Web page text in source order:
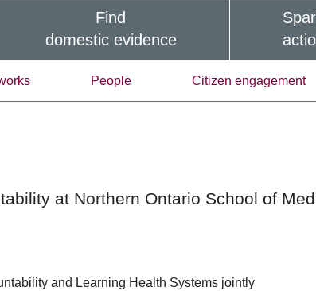
Find
domestic evidence
People Citizen engagement
at Northern Ontario School of
and Learning Health Systems jointly